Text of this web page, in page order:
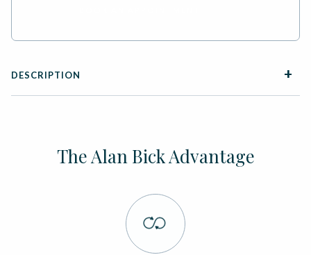
DESCRIPTION
The Alan Bick Advantage